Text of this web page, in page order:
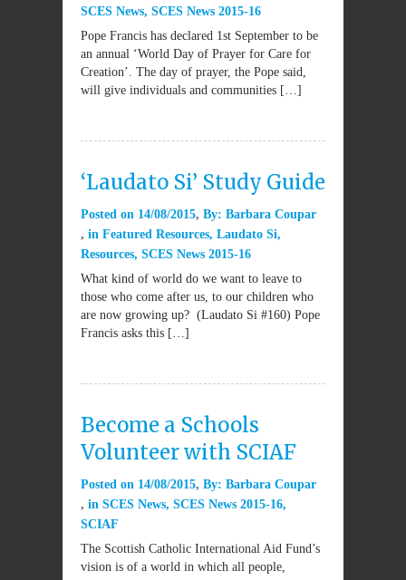
SCES News, SCES News 2015-16
Pope Francis has declared 1st September to be
an annual ‘World Day of Prayer for Care for
Creation’. The day of prayer, the Pope said,
will give individuals and communities […]
‘Laudato Si’ Study Guide
Posted on 14/08/2015 By: Barbara Coupar
in Featured Resources, Laudato Si,
Resources, SCES News 2015-16
What kind of world do we want to leave to
those who come after us, to our children who
are now growing up? (Laudato Si #160) Pope
Francis asks this […]
Become a Schools
Volunteer with SCIAF
Posted on 14/08/2015 By: Barbara Coupar
in SCES News, SCES News 2015-16,
SCIAF
The Scottish Catholic International Aid Fund’s
vision is of a world in which all people,